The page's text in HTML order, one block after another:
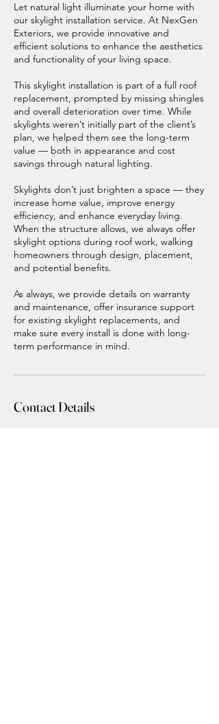
Let natural light illuminate your home with
our skylight installation service. At NexGen
Exteriors, we provide innovative and
efficient solutions to enhance the aesthetics
and functionality of your living space.
This skylight installation is part of a full roof
replacement, prompted by missing shingles
and overall deterioration over time. While
skylights weren’t initially part of the client’s
plan, we helped them see the long-term
value — both in appearance and cost
savings through natural lighting.
Skylights don’t just brighten a space — they
increase home value, improve energy
efficiency, and enhance everyday living.
When the structure allows, we always offer
skylight options during roof work, walking
homeowners through design, placement,
and potential benefits.
As always, we provide details on warranty
and maintenance, offer insurance support
for existing skylight replacements, and
make sure every install is done with long-
term performance in mind.
Contact Details